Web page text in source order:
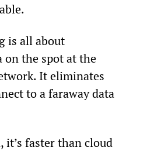
is all about
on the spot at the
It eliminates
to a faraway data
it’s faster than cloud